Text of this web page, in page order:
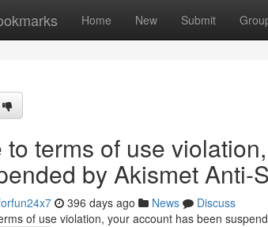
Home New Submit
to terms of use
by Akismet Anti-
396 days ago News
Discuss
of use violation, your account has been